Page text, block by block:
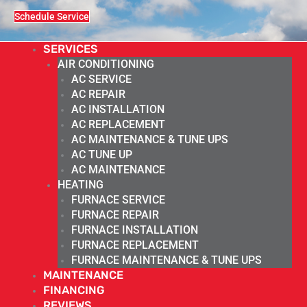
Schedule Service
SERVICES
AIR CONDITIONING
AC SERVICE
AC REPAIR
AC INSTALLATION
AC REPLACEMENT
AC MAINTENANCE & TUNE UPS
AC TUNE UP
AC MAINTENANCE
HEATING
FURNACE SERVICE
FURNACE REPAIR
FURNACE INSTALLATION
FURNACE REPLACEMENT
FURNACE MAINTENANCE & TUNE UPS
MAINTENANCE
FINANCING